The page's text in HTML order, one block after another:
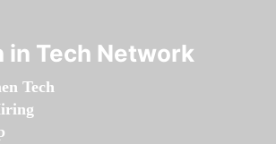
in Tech Network
Tech